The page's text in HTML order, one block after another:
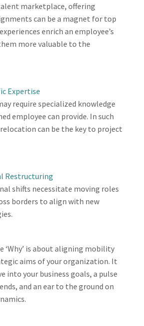
marketplace, offering
can be a magnet for top
enrich an employee’s
more valuable to the
Expertise
require specialized knowledge
employee can provide. In such
can be the key to project
Restructuring
shifts necessitate moving roles
borders to align with new
‘Why’ is about aligning mobility
aims of your organization. It
into your business goals, a pulse
and an ear to the ground on